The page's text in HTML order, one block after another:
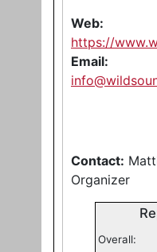
Web:
https://
Email:
Contact:
Organizer
Overall: